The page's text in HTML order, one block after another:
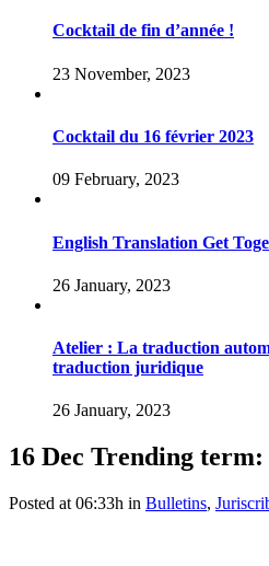
Cocktail de fin d’année !
23 November, 2023
Cocktail du 16 février 2023
09 February, 2023
English Translation Get
26 January, 2023
Atelier : La traduction
traduction juridique
26 January, 2023
16 Dec Trending term:
Posted at 06:33h in Bulletins,